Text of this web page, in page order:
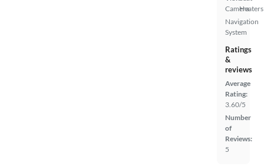
Camera
Navigation
System
Heaters
Ratings
&
reviews
Average
Rating:
3.60/5
Number
of
Reviews:
5